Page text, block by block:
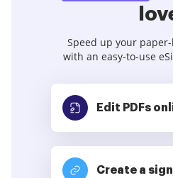
Speed up your
with an easy-to-use
Edit PDFs
Create a